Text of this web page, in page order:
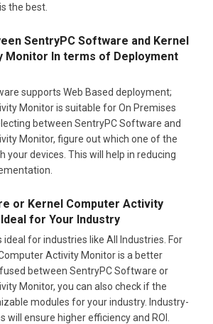
the best.
SentryPC Software and Kernel
Monitor In terms of Deployment
supports Web Based deployment;
Monitor is suitable for On Premises
between SentryPC Software and
Monitor, figure out which one of the
your devices. This will help in reducing
or Kernel Computer Activity
for Your Industry
for industries like All Industries. For
Activity Monitor is a better
between SentryPC Software or
Monitor, you can also check if the
modules for your industry. Industry-
ensure higher efficiency and ROI.